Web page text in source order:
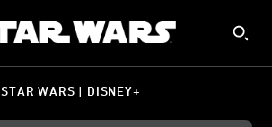
STAR WARS | DISNEY+